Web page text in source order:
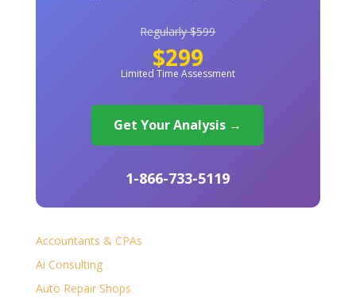
Regularly $599
$299
Limited Time Assessment
Get Your Analysis →
1-866-733-5119
Accountants & CPAs
Ai Consulting
Auto Repair Shops